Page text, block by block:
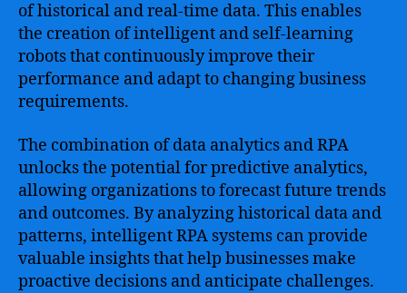
of historical and real-time data. This enables
the creation of intelligent and self-learning
robots that continuously improve their
performance and adapt to changing business
requirements.
The combination of data analytics and RPA
unlocks the potential for predictive analytics,
allowing organizations to forecast future trends
and outcomes. By analyzing historical data and
patterns, intelligent RPA systems can provide
valuable insights that help businesses make
proactive decisions and anticipate challenges.